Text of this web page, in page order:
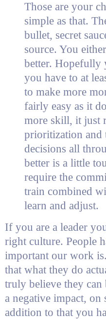
Those are your
simple as that.
bullet, secret
source. You
better. Hopefully
you have to at
to make more
fairly easy as it
more skill, it just
prioritization and
decisions all
better is a little
require the
train combined
learn and adjust.
If you are a leader
right culture. People
important our work
that what they do
truly believe they
a negative impact, on
addition to that you